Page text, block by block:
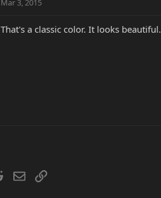
Mar 3, 2015
That's a classic color. It looks beautiful.
RedditEmailLink